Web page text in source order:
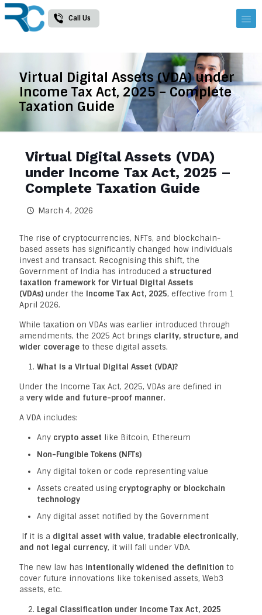
Call Us
Virtual Digital Assets (VDA) under
Income Tax Act, 2025 – Complete
Taxation Guide
Virtual Digital Assets (VDA)
under Income Tax Act, 2025 –
Complete Taxation Guide
March 4, 2026
The rise of cryptocurrencies, NFTs, and blockchain-
based assets has significantly changed how individuals
invest and transact. Recognising this shift, the
Government of India has introduced a structured
taxation framework for Virtual Digital Assets
(VDAs) under the Income Tax Act, 2025, effective from 1
April 2026.
While taxation on VDAs was earlier introduced through
amendments, the 2025 Act brings clarity, structure, and
wider coverage to these digital assets.
What is a Virtual Digital Asset (VDA)?
Under the Income Tax Act, 2025, VDAs are defined in
a very wide and future-proof manner.
A VDA includes:
Any crypto asset like Bitcoin, Ethereum
Non-Fungible Tokens (NFTs)
Any digital token or code representing value
Assets created using cryptography or blockchain
technology
Any digital asset notified by the Government
If it is a digital asset with value, tradable electronically,
and not legal currency, it will fall under VDA.
The new law has intentionally widened the definition to
cover future innovations like tokenised assets, Web3
assets, etc.
Legal Classification under Income Tax Act, 2025